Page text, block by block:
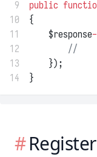
9
public
10
{
11
    $response
12
//
13
    });
14
}